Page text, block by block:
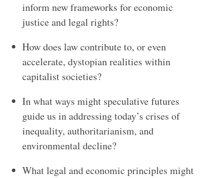
inform new frameworks for economic
justice and legal rights?
How does law contribute to, or even
accelerate, dystopian realities within
capitalist societies?
In what ways might speculative futures
guide us in addressing today’s crises of
inequality, authoritarianism, and
environmental decline?
What legal and economic principles might